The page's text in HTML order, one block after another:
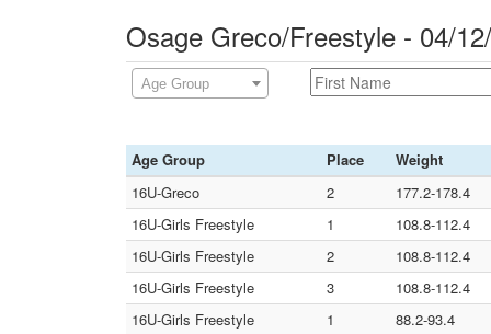
Osage Greco/Freestyle - 04/
Age Group
Age Group Place
Weight
16U-Greco
2
177.2-178.4
16U-Girls Freestyle
1
108.8-112.4
16U-Girls Freestyle
2
108.8-112.4
16U-Girls Freestyle
3
108.8-112.4
16U-Girls Freestyle
1
88.2-93.4